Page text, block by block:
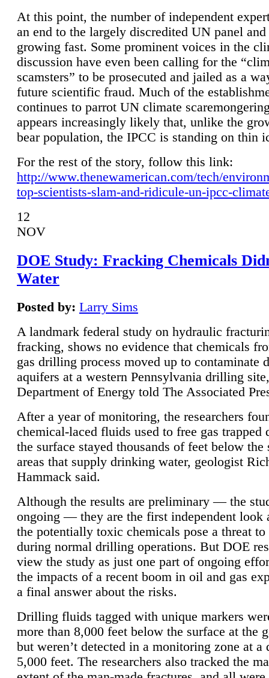
At this point, the number of independent
an end to the largely discredited UN panel
growing fast. Some prominent voices in the
discussion have even been calling for the
scamsters” to be prosecuted and jailed as a
future scientific fraud. Much of the
continues to parrot UN climate
appears increasingly likely that, unlike the
bear population, the IPCC is standing on thin
For the rest of the story, follow this link:
http://www.thenewamerican.com/tech/
top-scientists-slam-and-ridicule-un-ipcc-
12
NOV
DOE Study: Fracking Chemicals
Water
Posted by: Larry Sims
A landmark federal study on hydraulic
fracking, shows no evidence that chemicals
gas drilling process moved up to contaminate
aquifers at a western Pennsylvania drilling
Department of Energy told The Associated
After a year of monitoring, the researchers
chemical-laced fluids used to free gas trapped
the surface stayed thousands of feet below the
areas that supply drinking water, geologist
Hammack said.
Although the results are preliminary — the
ongoing — they are the first independent look
the potentially toxic chemicals pose a threat to
during normal drilling operations. But DOE
view the study as just one part of ongoing
the impacts of a recent boom in oil and gas
a final answer about the risks.
Drilling fluids tagged with unique markers
more than 8,000 feet below the surface at the
but weren’t detected in a monitoring zone at a
5,000 feet. The researchers also tracked the